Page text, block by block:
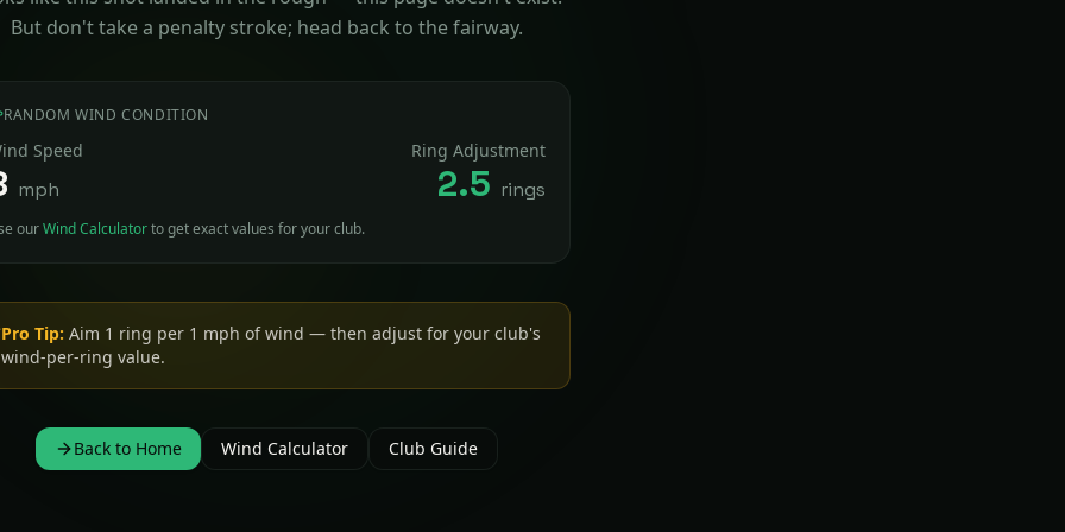
But don't take a penalty stroke; head back to the fairway.
RANDOM WIND CONDITION
Speed
mph
Ring Adjustment
2.5 rings
ourWind Calculatorto get exact values for your club.
Pro Tip: Shooting downhill? Subtract ~10% of your wind rings.
Uphill? Add ~10%.
Back to Home Wind Calculator Club Guide